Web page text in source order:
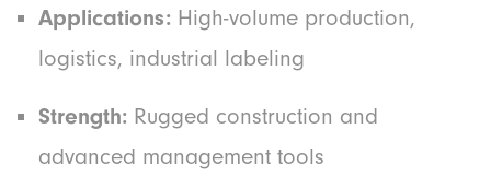
Applications: High-volume production,
logistics, industrial labeling
Strength: Rugged construction and
advanced management tools